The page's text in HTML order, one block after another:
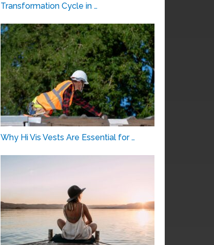
Transformation Cycle in …
Why Hi Vis Vests Are Essential for …